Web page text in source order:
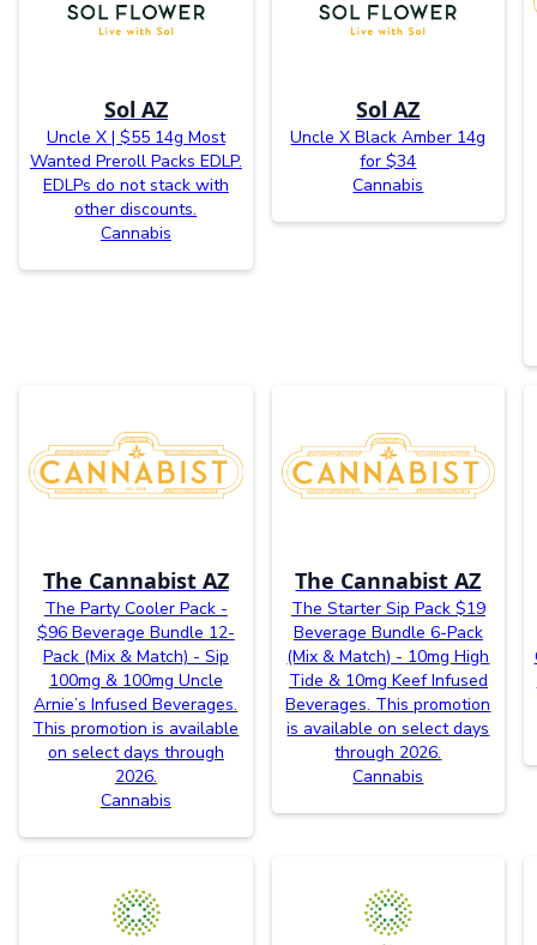
Sol AZ
Uncle X | $55 14g Most
Wanted Preroll Packs EDLP.
EDLPs do not stack with
other discounts.
Cannabis
Sol AZ
Uncle X Black Amber 14g
for $34
Cannabis
The Cannabist AZ
The Party Cooler Pack -
$96 Beverage Bundle 12-
Pack (Mix & Match) - Sip
100mg & 100mg Uncle
Arnie’s Infused Beverages.
This promotion is available
on select days through
2026.
Cannabis
The Cannabist AZ
The Starter Sip Pack $19
Beverage Bundle 6-Pack
(Mix & Match) - 10mg High
Tide & 10mg Keef Infused
Beverages. This promotion
is available on select days
through 2026.
Cannabis